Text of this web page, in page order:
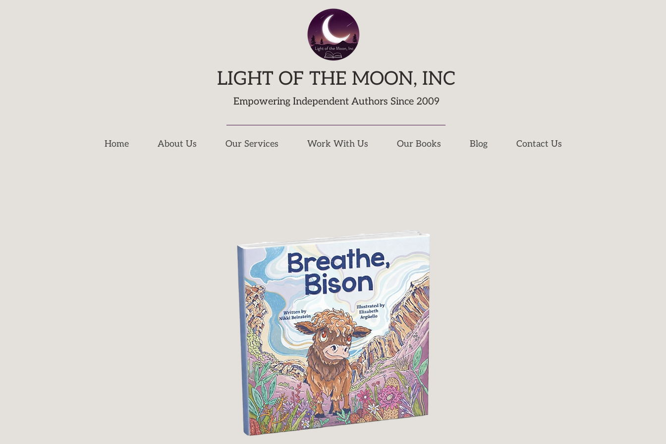
LIGHT OF THE MOON, INC
Empowering Independent Authors Since 2009
Home About Us Our Services Work With Us Our Books Blog Contact Us